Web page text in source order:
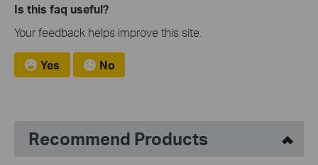
Is this faq useful?
Your feedback helps improve this site.
Yes No
Recommend Products